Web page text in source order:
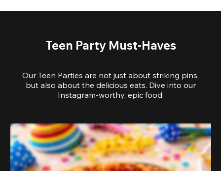
Teen Party Must-Haves
Our Teen Parties are not just about striking pins,
but also about the delicious eats. Dive into our
Instagram-worthy, epic food.